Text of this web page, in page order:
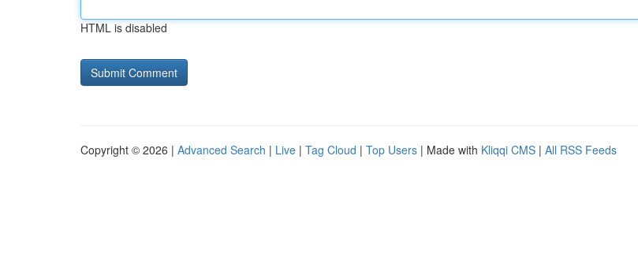
HTML is disabled
Copyright © 2026 | Advanced Search | Live | Tag Cloud | Top Users | Made with Kliqqi CMS | All RSS Feeds